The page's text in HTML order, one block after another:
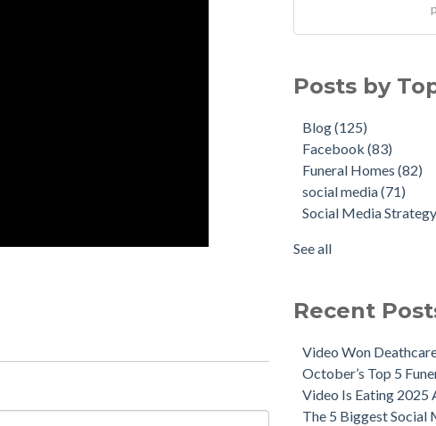
Posts by
Blog(125)
Facebook(83)
Funeral Homes(82)
social media(71)
Social Media
See all
Recent
Video Won
October’s Top 5
Video Is Eating 2025
The 5 Biggest Social